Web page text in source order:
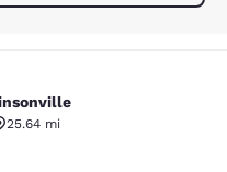
25.64 mi
1150 reviews